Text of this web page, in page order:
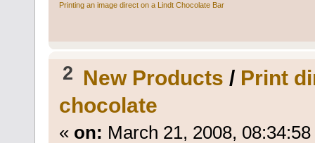
Printing an image direct on a Lindt Chocolate Bar
2 New Products / Print
chocolate
« on: March 21, 2008,